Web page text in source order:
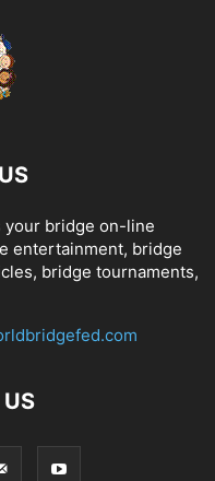
your bridge on-line
entertainment, bridge
bridge tournaments,